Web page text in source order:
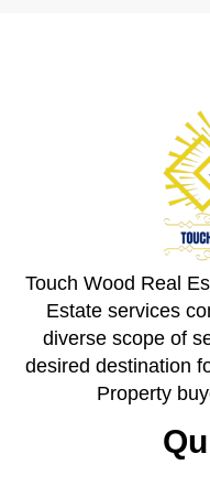
Touch Wood Real
Estate services
diverse scope of
desired destination
Property